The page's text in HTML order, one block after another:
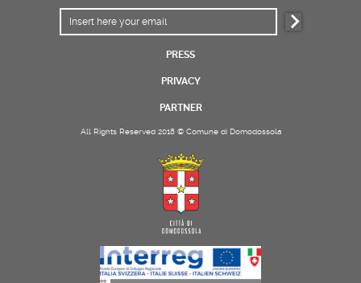
PRESS
PRIVACY
PARTNER
All Rights Reserved 2018 © Comune di Domodossola